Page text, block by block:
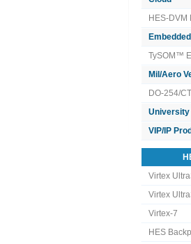
HES-DVM
Embedded
TySOM™
Mil/Aero
DO-254/
University
VIP/IP
Virtex
Virtex
Virtex-7
HES